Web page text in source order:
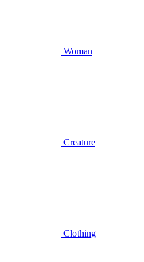
Woman
Creature
Clothing